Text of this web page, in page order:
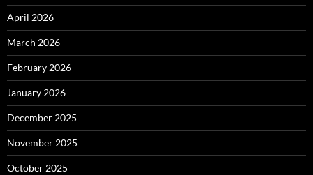
April 2026
March 2026
February 2026
January 2026
December 2025
November 2025
October 2025